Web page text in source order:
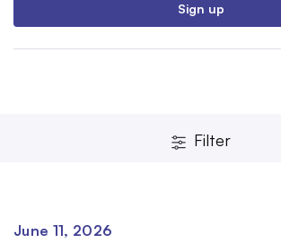
Sign up
Filter
Clear
June 11, 2026